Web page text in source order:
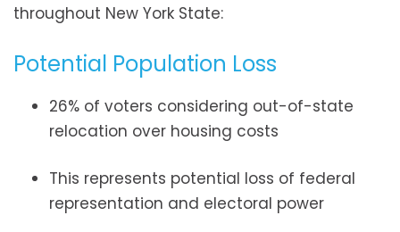
throughout New York State:
Potential Population Loss
26% of voters considering out-of-state
relocation over housing costs
This represents potential loss of federal
representation and electoral power